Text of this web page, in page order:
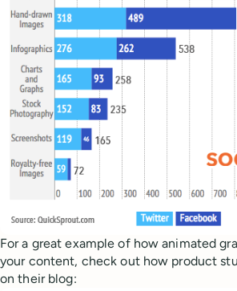
For a great example of how animated
your content, check out how product
on their blog: